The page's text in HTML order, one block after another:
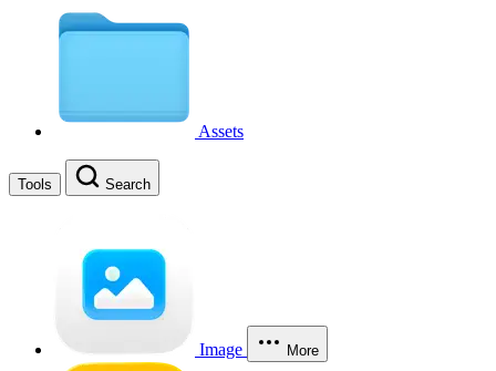
Assets
Tools Search
Image More